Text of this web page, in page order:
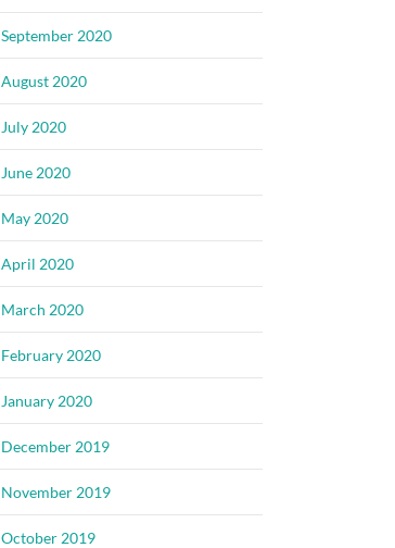
September 2020
August 2020
July 2020
June 2020
May 2020
April 2020
March 2020
February 2020
January 2020
December 2019
November 2019
October 2019